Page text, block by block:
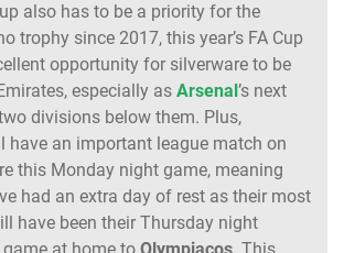
also has to be a priority for the
trophy since 2017, this year’s FA Cup
opportunity for silverware to be
especially as Arsenal ’s next
divisions below them. Plus,
have an important league match on
this Monday night game, meaning
had an extra day of rest as their most
have been their Thursday night